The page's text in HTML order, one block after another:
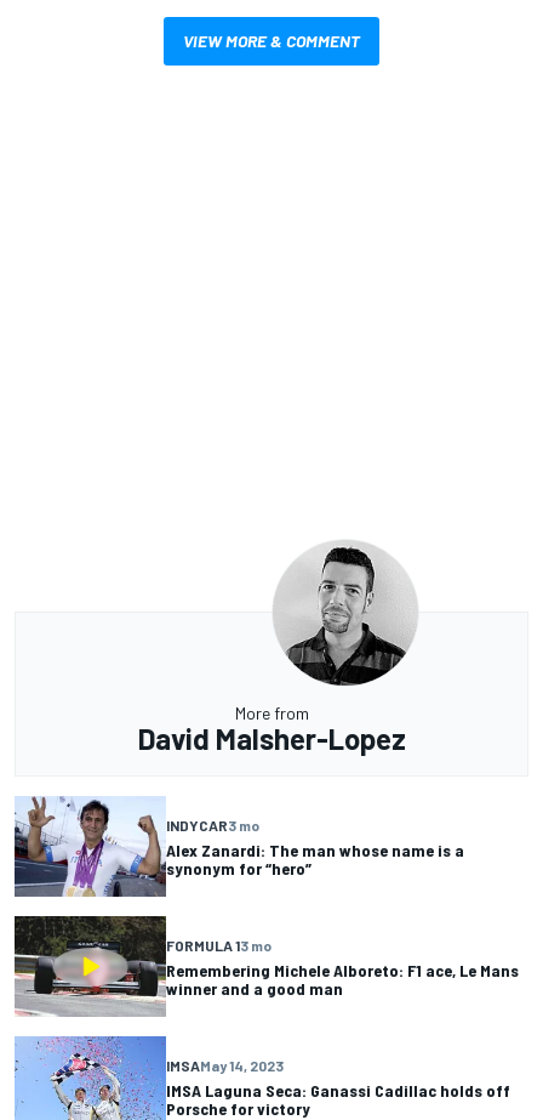
VIEW MORE & COMMENT
More from
David Malsher-Lopez
INDYCAR3 mo
Alex Zanardi: The man whose name is a
synonym for “hero”
FORMULA 13 mo
Remembering Michele Alboreto: F1 ace, Le Mans
winner and a good man
IMSAMay 14, 2023
IMSA Laguna Seca: Ganassi Cadillac holds off
Porsche for victory